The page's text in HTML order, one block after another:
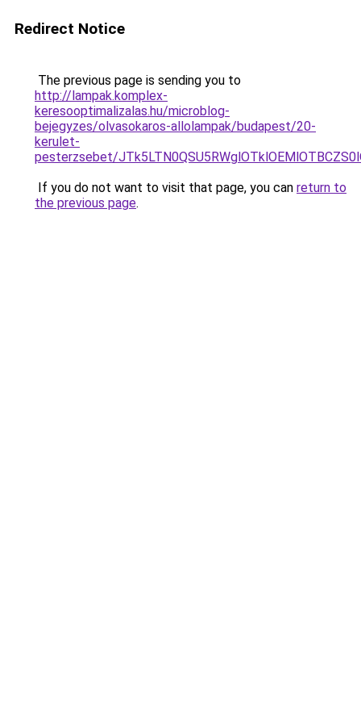
Redirect Notice
The previous page is sending you to
http://lampak.komplex-
keresooptimalizalas.hu/microblog-
bejegyzes/olvasokaros-allolampak/budapest/20-
kerulet-
pesterzsebet/
If you do not want to visit that page, you can return to
the previous page.